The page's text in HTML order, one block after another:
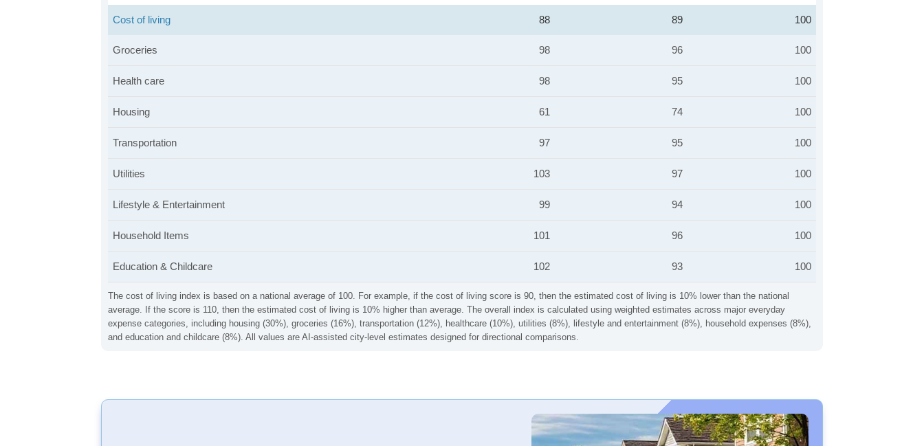
The cost of living index is based on a national average of 100. For example, if the cost of living score is 90, then the estimated cost of living is 10% lower than the national
average. If the score is 110, then the estimated cost of living is 10% higher than average. The overall index is calculated using weighted estimates across major everyday
expense categories, including housing (30%), groceries (16%), transportation (12%), healthcare (10%), utilities (8%), lifestyle and entertainment (8%), household expenses (8%),
and education and childcare (8%). All values are AI-assisted city-level estimates designed for directional comparisons.
Cost of living 88 89 100
Groceries 98 96 100
Health care 98 95 100
Housing 61 74 100
Transportation 97 95 100
Utilities 103 97 100
Lifestyle & Entertainment 99 94 100
Household Items 101 96 100
Education & Childcare 102 93 100